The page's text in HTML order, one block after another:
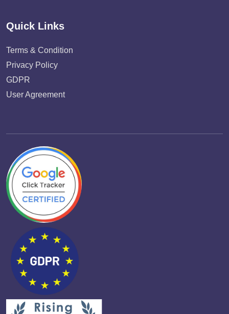
Quick Links
Terms & Condition
Privacy Policy
GDPR
User Agreement